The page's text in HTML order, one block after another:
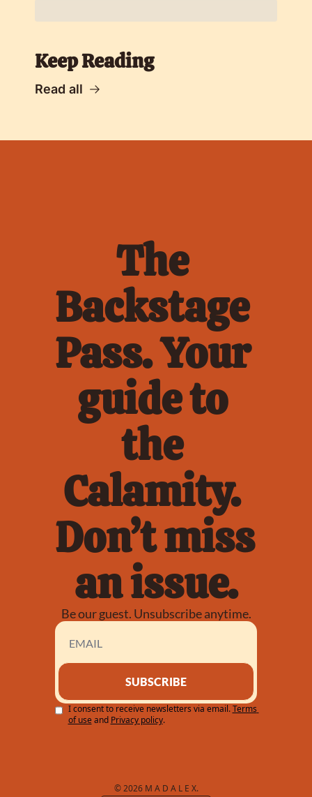
Keep Reading
Read all
The
Backstage
Pass. Your
guide to
the
Calamity.
Don’t miss
an issue.
Be our guest. Unsubscribe anytime.
SUBSCRIBE
I consent to receive newsletters via email. Terms
of use and Privacy policy.
© 2026 M A D A L E X.